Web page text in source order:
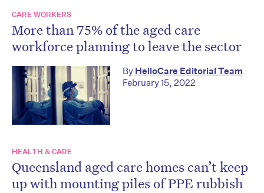
CARE WORKERS
More than 75% of the aged care
workforce planning to leave the sector
By HelloCare Editorial Team
February 15, 2022
HEALTH & CARE
Queensland aged care homes can’t keep
up with mounting piles of PPE rubbish